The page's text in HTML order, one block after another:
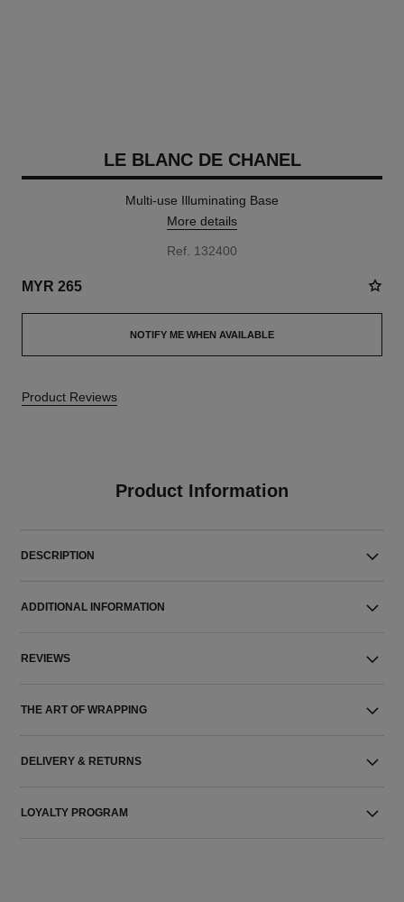
LE BLANC DE CHANEL
Multi-use Illuminating Base
More details
Ref. 132400
MYR 265
NOTIFY ME WHEN AVAILABLE
Product Reviews
Product Information
DESCRIPTION
ADDITIONAL INFORMATION
REVIEWS
THE ART OF WRAPPING
DELIVERY & RETURNS
LOYALTY PROGRAM